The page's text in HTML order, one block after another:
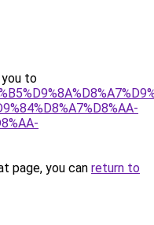
you to
page, you can return to